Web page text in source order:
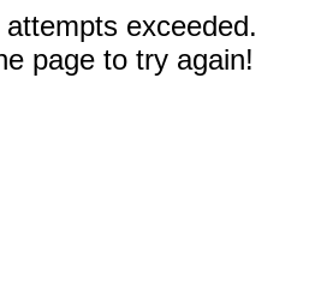
exceeded.
page to try again!